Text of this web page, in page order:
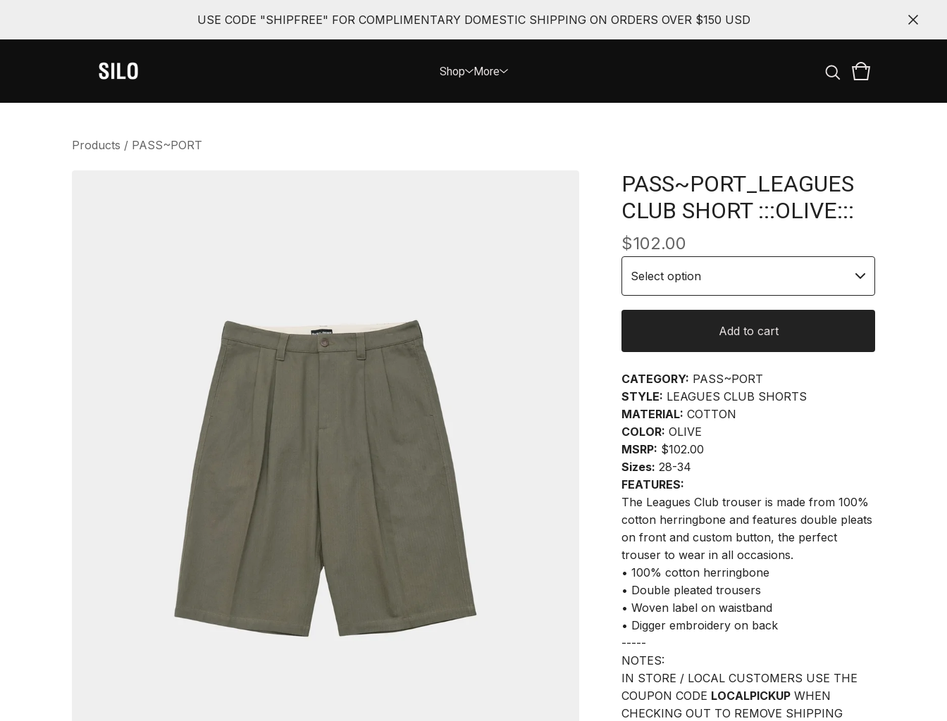
USE CODE "SHIPFREE" FOR COMPLIMENTARY DOMESTIC SHIPPING ON ORDERS OVER $150 USD
Shop More
Products / PASS~PORT
PASS~PORT_LEAGUES
CLUB SHORT :::OLIVE:::
$102.00
Add to cart
CATEGORY: PASS~PORT
STYLE: LEAGUES CLUB SHORTS
MATERIAL: COTTON
COLOR: OLIVE
MSRP: $102.00
Sizes: 28-34
FEATURES:
The Leagues Club trouser is made from 100%
cotton herringbone and features double pleats
on front and custom button, the perfect
trouser to wear in all occasions.
• 100% cotton herringbone
• Double pleated trousers
• Woven label on waistband
• Digger embroidery on back
-----
NOTES:
IN STORE / LOCAL CUSTOMERS USE THE
COUPON CODE LOCALPICKUP WHEN
CHECKING OUT TO REMOVE SHIPPING